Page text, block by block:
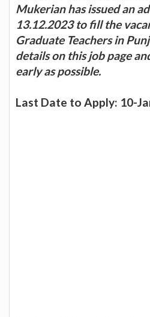
Mukerian has issued an
13.12.2023 to fill the
Graduate Teachers in
details on this job page
early as possible.
Last Date to Apply: 10-